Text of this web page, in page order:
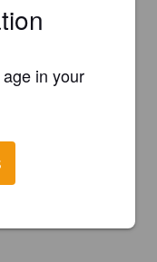
in your